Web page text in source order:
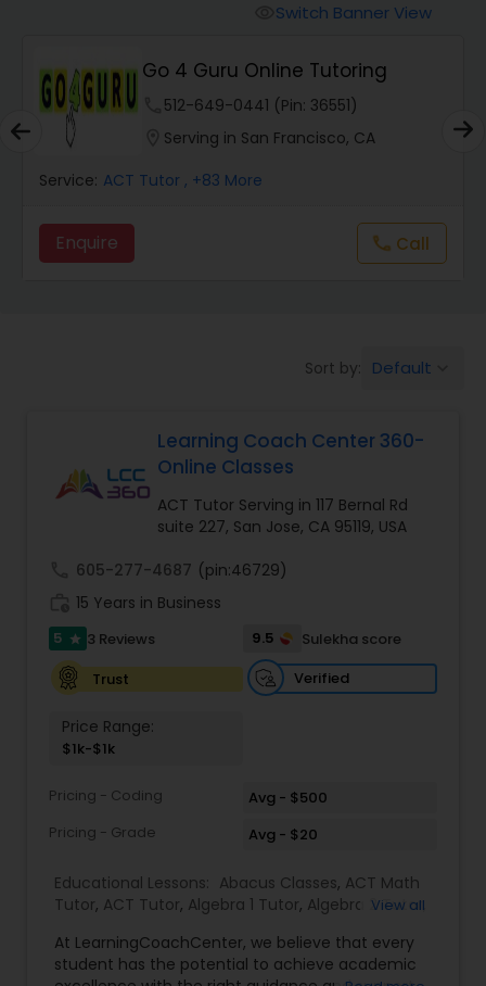
Animation Tutor
Anthropology Tutor
Ap Biology Tutor
Ap English Language & Literature
Tutor
Ap Physics C Tutor
Ap Psychology Tutor
AP Statistics Tutor
Ar/Vr Development Classes
Autocad Tutor
Switch Banner View
Go 4 Guru Online Tutoring
512-649-0441 (Pin: 36551)
Serving in San Francisco, CA
Service: ACT Tutor , +83 More
Enquire call Call
Sort by: Default
Learning Coach Center 360-
Online Classes
ACT Tutor Serving in 117 Bernal Rd
suite 227, San Jose, CA 95119, USA
605-277-4687 (pin:46729)
15 Years in Business
5 star 3 Reviews 9.5
Sulekha score
Trust
Verified
Price Range:
$1k-$1k
Pricing - Coding
Avg - $500
Pricing - Grade
Avg - $20
Educational Lessons: Abacus Classes, ACT Math
Tutor, ACT Tutor, Algebra 1 Tutor, Algebra 2 Tutor,
Ap Chemistry Tutor,Ap Computer Science Tutor
Ap English Language & Literature Tutor,Ap
View all
At LearningCoachCenter, we believe that every
student has the potential to achieve academic